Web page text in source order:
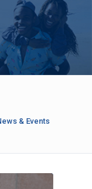
& Events